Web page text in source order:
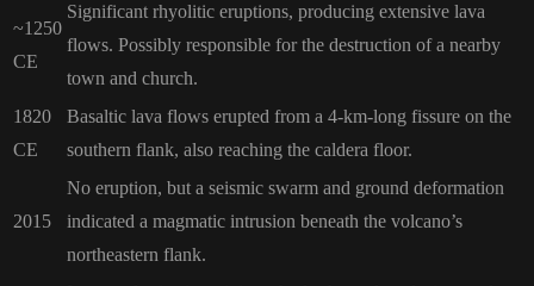
~1250
CE
Significant rhyolitic eruptions, producing extensive lava
flows. Possibly responsible for the destruction of a nearby
town and church.
1820
CE
Basaltic lava flows erupted from a 4-km-long fissure on the
southern flank, also reaching the caldera floor.
2015
No eruption, but a seismic swarm and ground deformation
indicated a magmatic intrusion beneath the volcano’s
northeastern flank.